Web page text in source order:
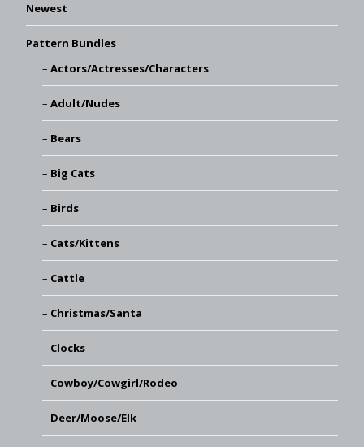
Newest
Pattern Bundles
Actors/Actresses/Characters
Adult/Nudes
Bears
Big Cats
Birds
Cats/Kittens
Cattle
Christmas/Santa
Clocks
Cowboy/Cowgirl/Rodeo
Deer/Moose/Elk